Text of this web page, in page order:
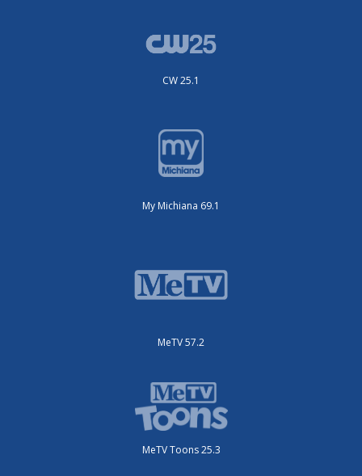
CW 25.1
My Michiana 69.1
MeTV 57.2
MeTV Toons 25.3